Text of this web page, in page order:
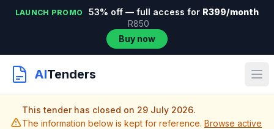
LAUNCH PROMO 53% off — full access for R399/month
R850
Buy now
AITenders
This tender has closed on 29 July 2026.
The information below is kept for reference. Browse active